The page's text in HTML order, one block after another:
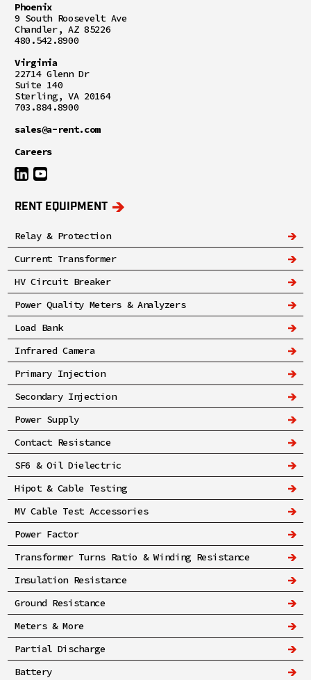
Phoenix
9 South Roosevelt Ave
Chandler, AZ 85226
480.542.8900
Virginia
22714 Glenn Dr
Suite 140
Sterling, VA 20164
703.884.8900
sales@a-rent.com
Careers
RENT EQUIPMENT
Relay & Protection
Current Transformer
HV Circuit Breaker
Power Quality Meters & Analyzers
Load Bank
Infrared Camera
Primary Injection
Secondary Injection
Power Supply
Contact Resistance
SF6 & Oil Dielectric
Hipot & Cable Testing
MV Cable Test Accessories
Power Factor
Transformer Turns Ratio & Winding Resistance
Insulation Resistance
Ground Resistance
Meters & More
Partial Discharge
Battery